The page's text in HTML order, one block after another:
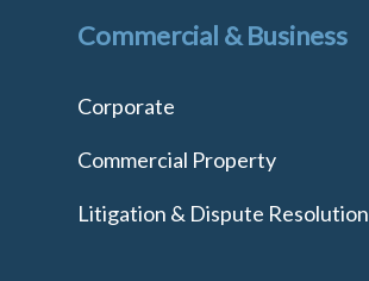
Commercial & Business
Corporate
Commercial Property
Litigation & Dispute Resolution